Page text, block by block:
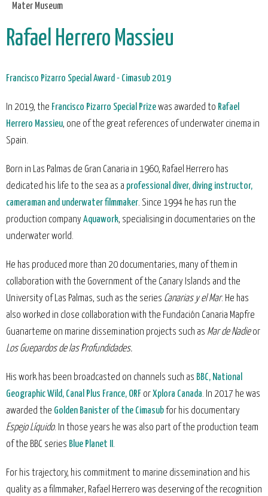
Mater Museum
Rafael Herrero Massieu
Francisco Pizarro Special Award - Cimasub 2019
In 2019, the Francisco Pizarro Special Prizewas awarded to Rafael
Herrero Massieu, one of the great references of underwater cinema in
Spain.
Born in Las Palmas de Gran Canaria in 1960, Rafael Herrero has
dedicated his life to the sea as a professional diver, diving instructor,
cameraman and underwater filmmaker. Since 1994 he has run the
production company Aquawork, specialising in documentaries on the
underwater world.
He has produced more than 20 documentaries, many of them in
collaboration with the Government of the Canary Islands and the
University of Las Palmas, such as the series Canarias y el Mar. He has
also worked in close collaboration with the Fundación Canaria Mapfre
Guanarteme on marine dissemination projects such as Mar de Nadieor
Los Guepardos de las Profundidades.
His work has been broadcasted on channels such as BBC, National
Geographic Wild, Canal Plus France, ORF orXplora Canada. In 2017 he was
awarded the Golden Banister of the Cimasubfor his documentary
Espejo Líquido. In those years he was also part of the production team
of the BBC series Blue Planet II .
For his trajectory, his commitment to marine dissemination and his
quality as a filmmaker, Rafael Herrero was deserving of the recognition